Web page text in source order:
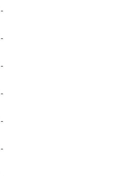
-
-
-
-
-
-